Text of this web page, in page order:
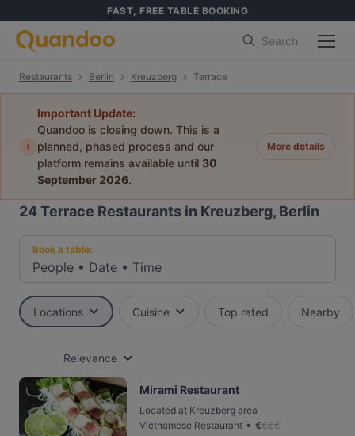
FAST, FREE TABLE BOOKING
Search
Restaurants Berlin Kreuzberg Terrace
i
Important Update:
Quandoo is closing down. This is a
planned, phased process and our
platform remains available until 30
September 2026.
More details
24Terrace Restaurants in Kreuzberg, Berlin
Book a table:
People • Date • Time
Locations Cuisine Top rated Nearby
Relevance
Mirami Restaurant
Located at Kreuzberg area
Vietnamese Restaurant • €€€€